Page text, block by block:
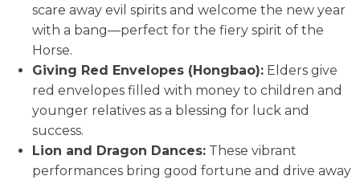
scare away evil spirits and welcome the new year
with a bang—perfect for the fiery spirit of the
Horse.
Giving Red Envelopes (Hongbao): Elders give
red envelopes filled with money to children and
younger relatives as a blessing for luck and
success.
Lion and Dragon Dances: These vibrant
performances bring good fortune and drive away